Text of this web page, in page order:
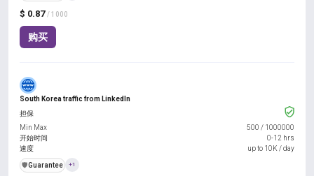
$ 0.87 / 1000
购买
South Korea traffic from LinkedIn
担保
Min Max
500 / 1000000
开始时间
0-12 hrs
速度
up to 10K / day
️🛡️Guarantee +1